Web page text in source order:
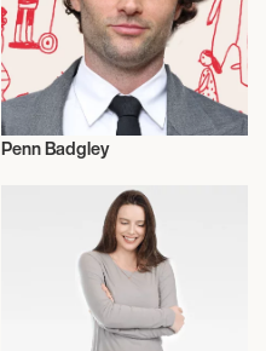
Actor/Actress
Penn Badgley